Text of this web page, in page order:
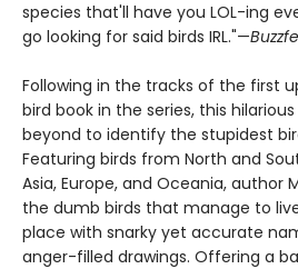
species that'll have you LOL-ing
go looking for said birds IRL."—
Following in the tracks of the first
bird book in the series, this
beyond to identify the stupidest
Featuring birds from North and
Asia, Europe, and Oceania, author
the dumb birds that manage to
place with snarky yet accurate
anger-filled drawings. Offering a